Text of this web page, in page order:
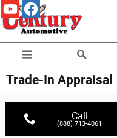
Skip to main content
Trade-In Appraisal
Call
(888) 713-4061